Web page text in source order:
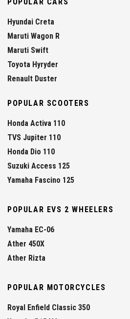
Hyundai Creta
Maruti Wagon R
Maruti Swift
Toyota Hyryder
Renault Duster
POPULAR SCOOTERS
Honda Activa 110
TVS Jupiter 110
Honda Dio 110
Suzuki Access 125
Yamaha Fascino 125
POPULAR EVS 2 WHEELERS
Yamaha EC-06
Ather 450X
Ather Rizta
POPULAR MOTORCYCLES
Royal Enfield Classic 350